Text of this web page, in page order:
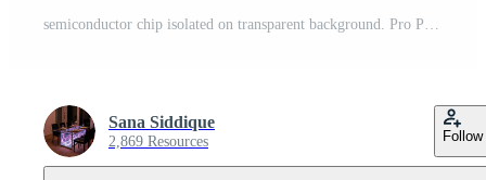
Sana Siddique
2,869 Resources Follow